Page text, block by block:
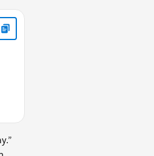
comes second" // "This